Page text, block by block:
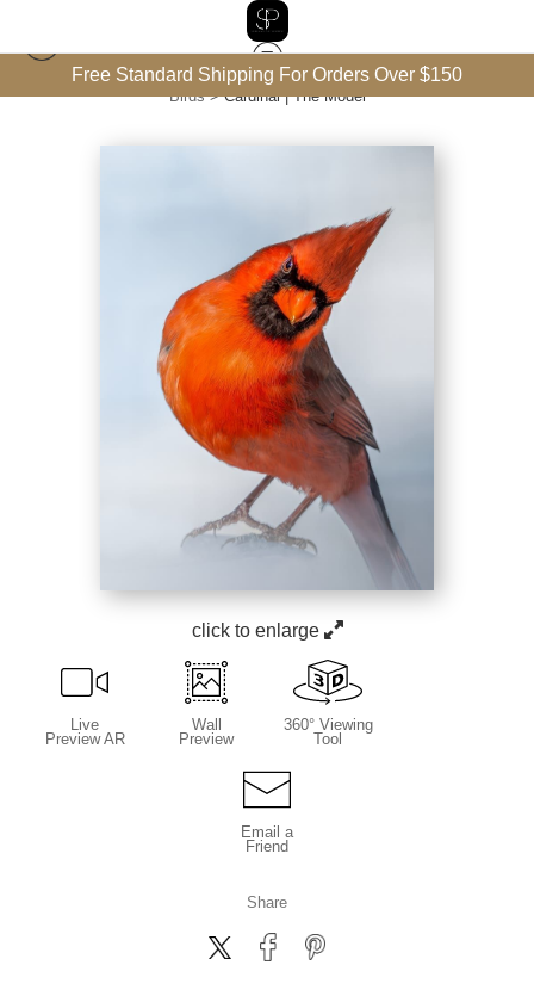
Free Standard Shipping For Orders Over $150
Birds>Cardinal | The Model
click to enlarge
Live
Preview AR
Wall
Preview
360° Viewing
Tool
Email a
Friend
Share